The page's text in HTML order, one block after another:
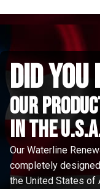
did you
Our
in the
Our Waterline
completely
the United States of